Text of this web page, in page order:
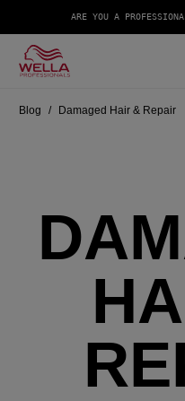
ARE YOU A
Blog Damaged Hair & Repair